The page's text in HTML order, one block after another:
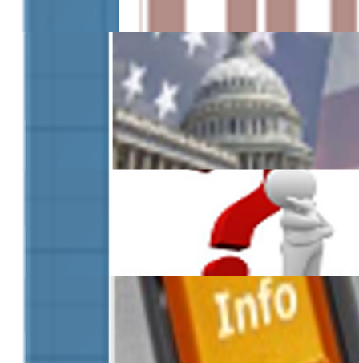
Information for
Agencies
Additional Resources